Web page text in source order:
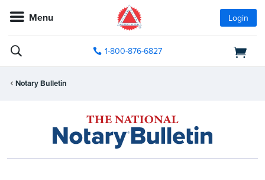
Menu Login
1-800-876-6827
Notary Bulletin